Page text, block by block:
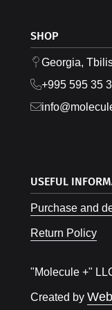
SHOP
Georgia,
+995 595 35
USEFUL
Purchase and
Return Policy
"Molecule +"
Created by